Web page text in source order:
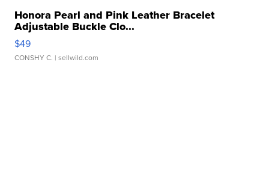
Honora Pearl and Pink Leather Bracelet
Adjustable Buckle Clo...
$49
CONSHY C. | sellwild.com